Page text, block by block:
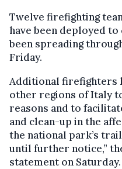
Twelve firefighting
have been deployed
been spreading
Friday.
Additional firefighters
other regions of Italy
reasons and to
and clean-up in the
the national park’s
until further notice,”
statement on Saturday.